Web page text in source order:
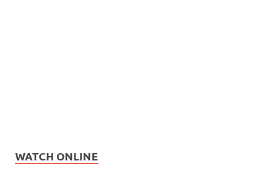
WATCH ONLINE